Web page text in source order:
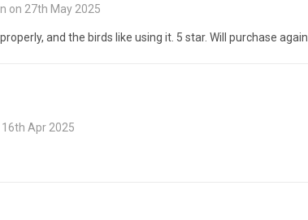
on 27th May 2025
and the birds like using it. 5 star. Will purchase again.
16th Apr 2025